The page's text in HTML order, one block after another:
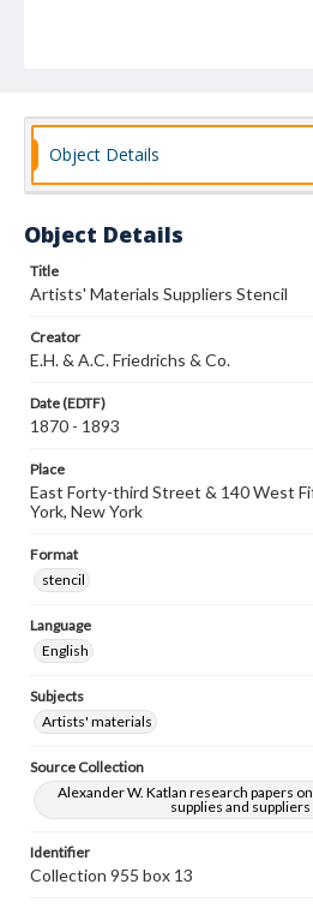
Object Details
Object Details
Title
Artists' Materials Suppliers Stencil
Creator
E.H. & A.C. Friedrichs & Co.
Date (EDTF)
1870 - 1893
Place
East Forty-third Street & 140 West
York, New York
Format
stencil
Language
English
Subjects
Artists' materials
Source Collection
Alexander W. Katlan research papers
supplies and
Identifier
Collection 955 box 13